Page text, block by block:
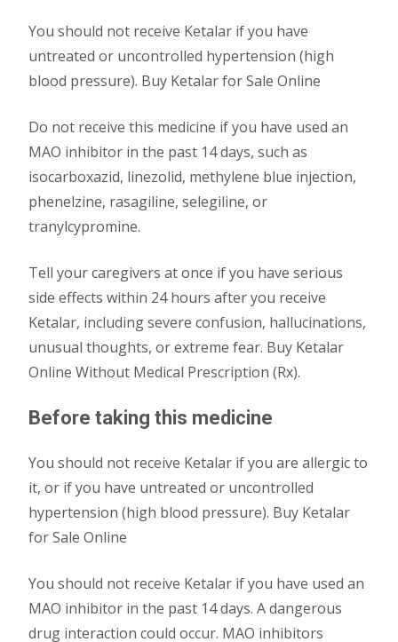
You should not receive Ketalar if you have
untreated or uncontrolled hypertension (high
blood pressure). Buy Ketalar for Sale Online
Do not receive this medicine if you have used an
MAO inhibitor in the past 14 days, such as
isocarboxazid, linezolid, methylene blue injection,
phenelzine, rasagiline, selegiline, or
tranylcypromine.
Tell your caregivers at once if you have serious
side effects within 24 hours after you receive
Ketalar, including severe confusion, hallucinations,
unusual thoughts, or extreme fear. Buy Ketalar
Online Without Medical Prescription (Rx).
Before taking this medicine
You should not receive Ketalar if you are allergic to
it, or if you have untreated or uncontrolled
hypertension (high blood pressure). Buy Ketalar
for Sale Online
You should not receive Ketalar if you have used an
MAO inhibitor in the past 14 days. A dangerous
drug interaction could occur. MAO inhibitors